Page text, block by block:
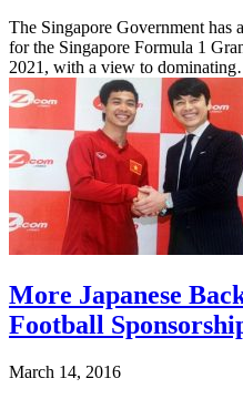
The Singapore Government has
for the Singapore Formula 1
2021, with a view to
More Japanese
Football
March 14, 2016